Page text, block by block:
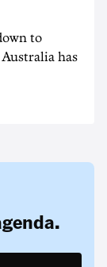
to
has